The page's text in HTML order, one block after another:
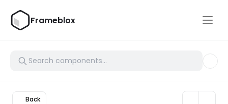
Frameblox
Back